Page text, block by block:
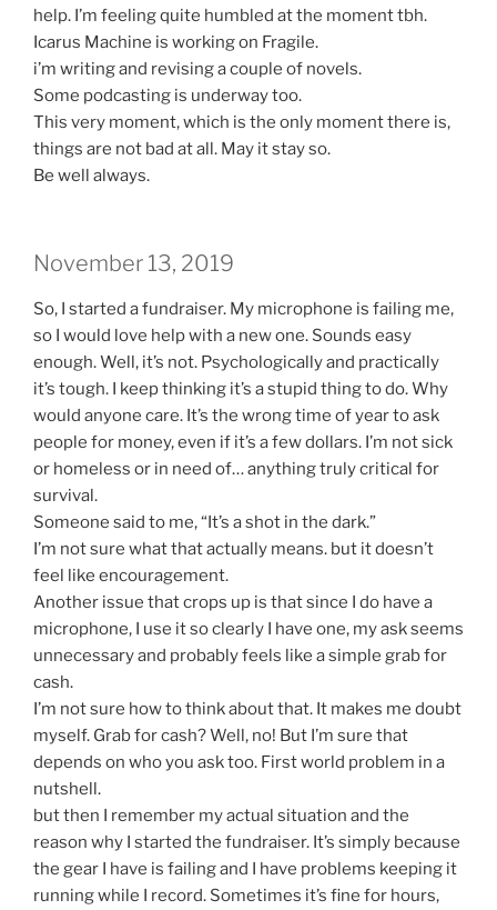
help. I’m feeling quite humbled at the moment tbh.
Icarus Machine is working on Fragile.
i’m writing and revising a couple of novels.
Some podcasting is underway too.
This very moment, which is the only moment there is,
things are not bad at all. May it stay so.
Be well always.
November 13, 2019
So, I started a fundraiser. My microphone is failing me,
so I would love help with a new one. Sounds easy
enough. Well, it’s not. Psychologically and practically
it’s tough. I keep thinking it’s a stupid thing to do. Why
would anyone care. It’s the wrong time of year to ask
people for money, even if it’s a few dollars. I’m not sick
or homeless or in need of… anything truly critical for
survival.
Someone said to me, “It’s a shot in the dark.”
I’m not sure what that actually means. but it doesn’t
feel like encouragement.
Another issue that crops up is that since I do have a
microphone, I use it so clearly I have one, my ask seems
unnecessary and probably feels like a simple grab for
cash.
I’m not sure how to think about that. It makes me doubt
myself. Grab for cash? Well, no! But I’m sure that
depends on who you ask too. First world problem in a
nutshell.
but then I remember my actual situation and the
reason why I started the fundraiser. It’s simply because
the gear I have is failing and I have problems keeping it
running while I record. Sometimes it’s fine for hours,